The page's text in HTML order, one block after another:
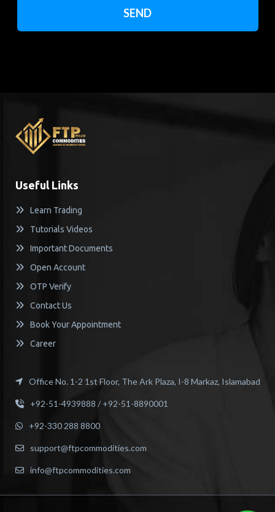
SEND
Useful Links
Learn Trading
Tutorials Videos
Important Documents
Open Account
OTP Verify
Contact Us
Book Your Appointment
Career
Office No. 1-2 1st Floor, The Ark Plaza, I-8 Markaz, Islamabad
+92-51-4939888 / +92-51-8890001
+92-330 288 8800
support@ftpcommodities.com
info@ftpcommodities.com